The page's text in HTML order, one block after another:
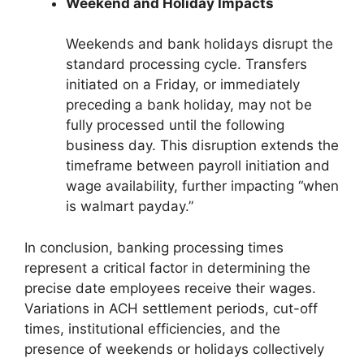
Weekends and bank holidays disrupt the
standard processing cycle. Transfers
initiated on a Friday, or immediately
preceding a bank holiday, may not be
fully processed until the following
business day. This disruption extends the
timeframe between payroll initiation and
wage availability, further impacting “when
is walmart payday.”
In conclusion, banking processing times
represent a critical factor in determining the
precise date employees receive their wages.
Variations in ACH settlement periods, cut-off
times, institutional efficiencies, and the
presence of weekends or holidays collectively